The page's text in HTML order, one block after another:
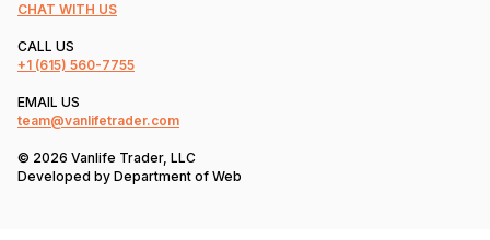
CHAT WITH US
CALL US
+1 (615) 560-7755
EMAIL US
team@vanlifetrader.com
© 2026 Vanlife Trader, LLC
Developed by Department of Web